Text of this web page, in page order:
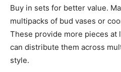
Buy in sets for better value.
multipacks of bud vases or
These provide more pieces at
can distribute them across
style.